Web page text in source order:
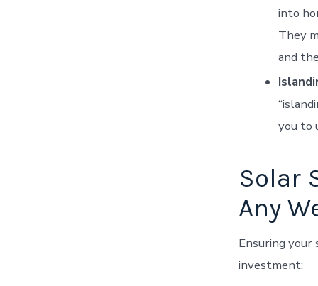
into
They
and
you to
Solar
Any
Ensuring your
investment: